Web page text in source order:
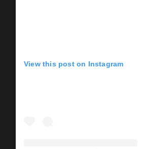
View this post on Instagram